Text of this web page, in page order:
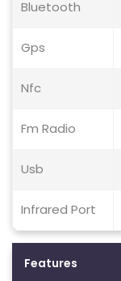
Bluetooth
Gps
Nfc
Fm Radio
Usb
Infrared Port
Features